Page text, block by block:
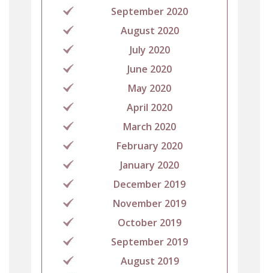
September 2020
August 2020
July 2020
June 2020
May 2020
April 2020
March 2020
February 2020
January 2020
December 2019
November 2019
October 2019
September 2019
August 2019